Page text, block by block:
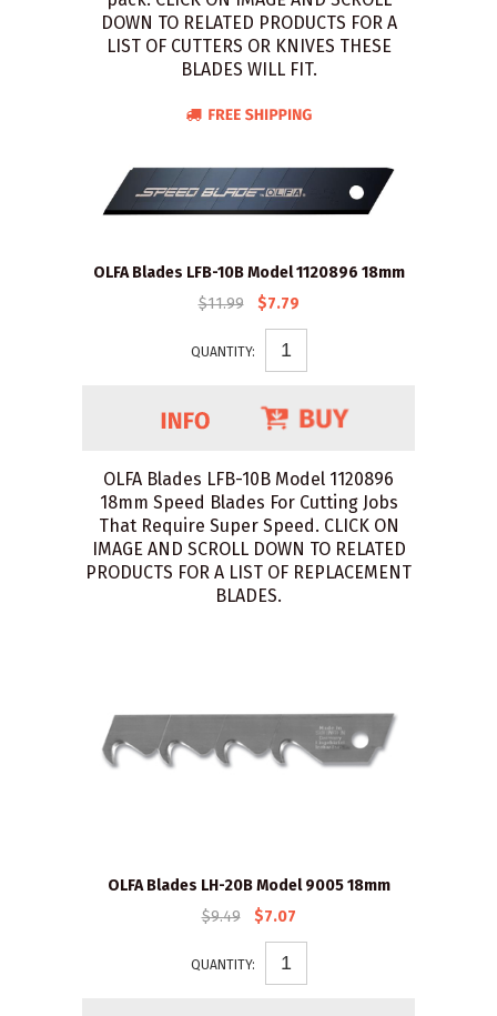
DOWN TO RELATED PRODUCTS FOR A
LIST OF CUTTERS OR KNIVES THESE
BLADES WILL FIT.
OLFA Blades LFB-10B Model 1120896 18mm
$11.99
$7.79
QUANTITY:
OLFA Blades LFB-10B Model 1120896
18mm Speed Blades For Cutting Jobs
That Require Super Speed. CLICK ON
IMAGE AND SCROLL DOWN TO RELATED
PRODUCTS FOR A LIST OF REPLACEMENT
BLADES.
OLFA Blades LH-20B Model 9005 18mm
$9.49
$7.07
QUANTITY: